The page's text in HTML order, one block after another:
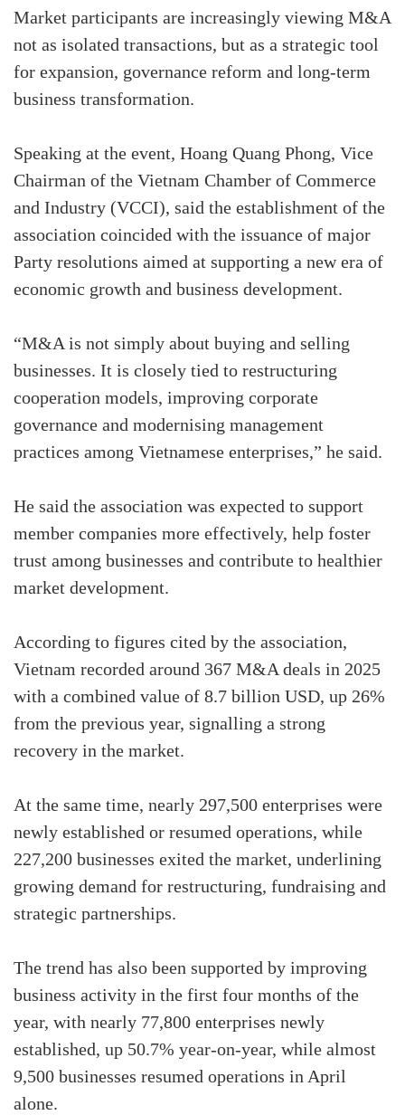
Market participants are increasingly viewing M&A
not as isolated transactions, but as a strategic tool
for expansion, governance reform and long-term
business transformation.
Speaking at the event, Hoang Quang Phong, Vice
Chairman of the Vietnam Chamber of Commerce
and Industry (VCCI), said the establishment of the
association coincided with the issuance of major
Party resolutions aimed at supporting a new era of
economic growth and business development.
“M&A is not simply about buying and selling
businesses. It is closely tied to restructuring
cooperation models, improving corporate
governance and modernising management
practices among Vietnamese enterprises,” he said.
He said the association was expected to support
member companies more effectively, help foster
trust among businesses and contribute to healthier
market development.
According to figures cited by the association,
Vietnam recorded around 367 M&A deals in 2025
with a combined value of 8.7 billion USD, up 26%
from the previous year, signalling a strong
recovery in the market.
At the same time, nearly 297,500 enterprises were
newly established or resumed operations, while
227,200 businesses exited the market, underlining
growing demand for restructuring, fundraising and
strategic partnerships.
The trend has also been supported by improving
business activity in the first four months of the
year, with nearly 77,800 enterprises newly
established, up 50.7% year-on-year, while almost
9,500 businesses resumed operations in April
alone.